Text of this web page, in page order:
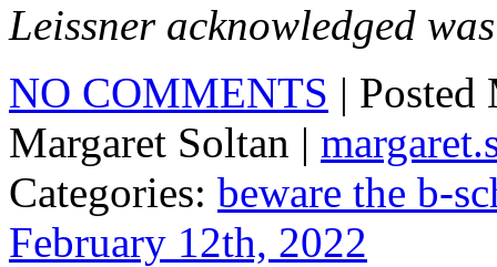
Leissner acknowledged
NO COMMENTS |
Margaret Soltan |
Categories: beware the b-
February 12th, 2022